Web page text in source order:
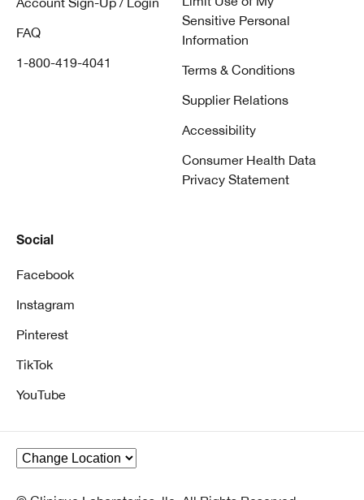
FAQ
1-800-419-4041
Sensitive Personal
Information
Terms & Conditions
Supplier Relations
Accessibility
Consumer Health Data
Privacy Statement
Social
Facebook
Instagram
Pinterest
TikTok
YouTube